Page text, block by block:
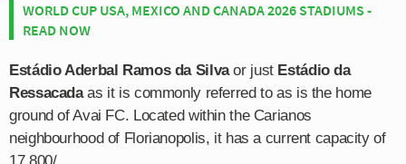
WORLD CUP USA, MEXICO AND CANADA 2026 STADIUMS -
READ NOW
Estádio Aderbal Ramos da Silvaor just Estádio da
Ressacadaas it is commonly referred to as is the home
ground of Avai FC. Located within the Carianos
neighbourhood of Florianopolis, it has a current capacity of